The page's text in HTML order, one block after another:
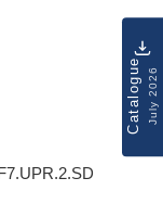
CatalogueJuly 2026